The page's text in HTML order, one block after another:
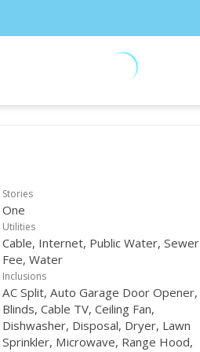
Stories
One
Utilities
Cable, Internet, Public Water, Sewer
Fee, Water
Inclusions
AC Split, Auto Garage Door Opener,
Blinds, Cable TV, Ceiling Fan,
Dishwasher, Disposal, Dryer, Lawn
Sprinkler, Microwave, Range Hood,